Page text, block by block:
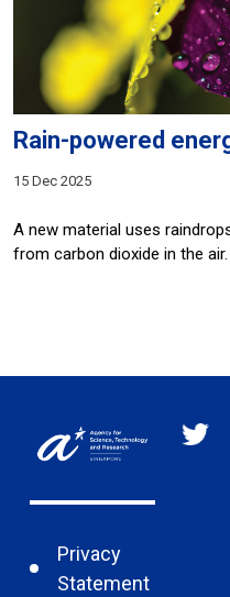
Rain-powered
15 Dec 2025
A new material uses
from carbon dioxide in the air.
Privacy
Statement